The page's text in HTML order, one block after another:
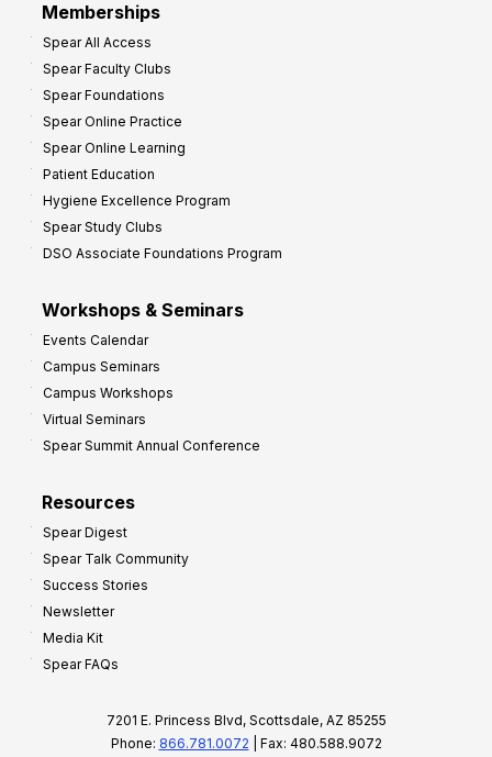
Memberships
Spear All Access
Spear Faculty Clubs
Spear Foundations
Spear Online Practice
Spear Online Learning
Patient Education
Hygiene Excellence Program
Spear Study Clubs
DSO Associate Foundations Program
Workshops & Seminars
Events Calendar
Campus Seminars
Campus Workshops
Virtual Seminars
Spear Summit Annual Conference
Resources
Spear Digest
Spear Talk Community
Success Stories
Newsletter
Media Kit
Spear FAQs
7201 E. Princess Blvd, Scottsdale, AZ 85255
Phone: 866.781.0072 | Fax: 480.588.9072